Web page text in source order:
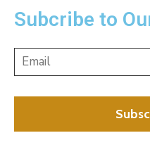
Subcribe to